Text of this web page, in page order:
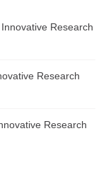
Research
Research
Research